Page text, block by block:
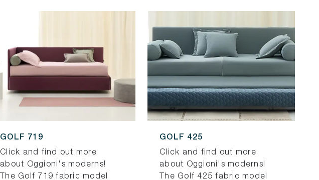
GOLF 719
Click and find out more
about Oggioni's moderns!
The Golf 719 fabric model
GOLF 425
Click and find out more
about Oggioni's moderns!
The Golf 425 fabric model